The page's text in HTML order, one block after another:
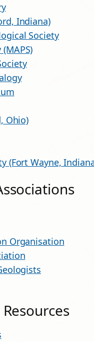
Indiana)
Society
Ohio)
(Fort Wayne,
Organisation